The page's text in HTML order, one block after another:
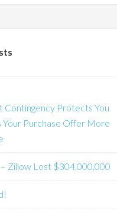
Contingency Protects You
Your Purchase Offer More
Zillow Lost $304,000,000